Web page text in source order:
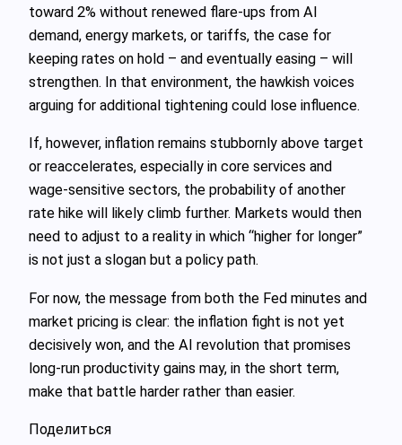
toward 2% without renewed flare-ups from AI
demand, energy markets, or tariffs, the case for
keeping rates on hold – and eventually easing – will
strengthen. In that environment, the hawkish voices
arguing for additional tightening could lose influence.
If, however, inflation remains stubbornly above target
or reaccelerates, especially in core services and
wage-sensitive sectors, the probability of another
rate hike will likely climb further. Markets would then
need to adjust to a reality in which “higher for longer”
is not just a slogan but a policy path.
For now, the message from both the Fed minutes and
market pricing is clear: the inflation fight is not yet
decisively won, and the AI revolution that promises
long-run productivity gains may, in the short term,
make that battle harder rather than easier.
Поделиться